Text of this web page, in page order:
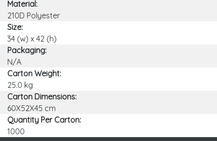
Material:
210D Polyester
Size:
34 (w) x 42 (h)
Packaging:
N/A
Carton Weight:
25.0 kg
Carton Dimensions:
60X52X45 cm
Quantity Per Carton:
1000